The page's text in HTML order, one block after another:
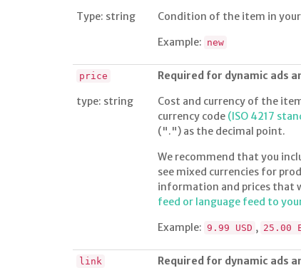
Type: string
Condition of the item in
Example: new
price
type: string
Required for dynamic ads
Cost and currency of the
currency code (ISO 4217
(".") as the decimal point.
We recommend that you
see mixed currencies for
information and prices that
feed or language feed to
Example: 9.99 USD , 25.00
link Required for dynamic ads